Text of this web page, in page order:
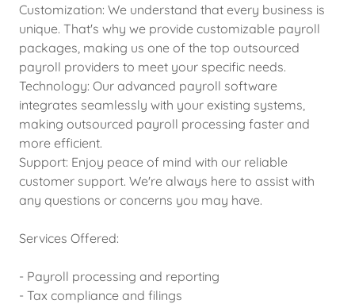
Customization: We understand that every business is
unique. That's why we provide customizable payroll
packages, making us one of the top outsourced
payroll providers to meet your specific needs.
Technology: Our advanced payroll software
integrates seamlessly with your existing systems,
making outsourced payroll processing faster and
more efficient.
Support: Enjoy peace of mind with our reliable
customer support. We're always here to assist with
any questions or concerns you may have.
Services Offered:
- Payroll processing and reporting
- Tax compliance and filings